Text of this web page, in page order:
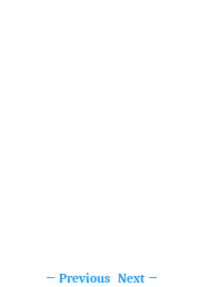
← Previous Next →